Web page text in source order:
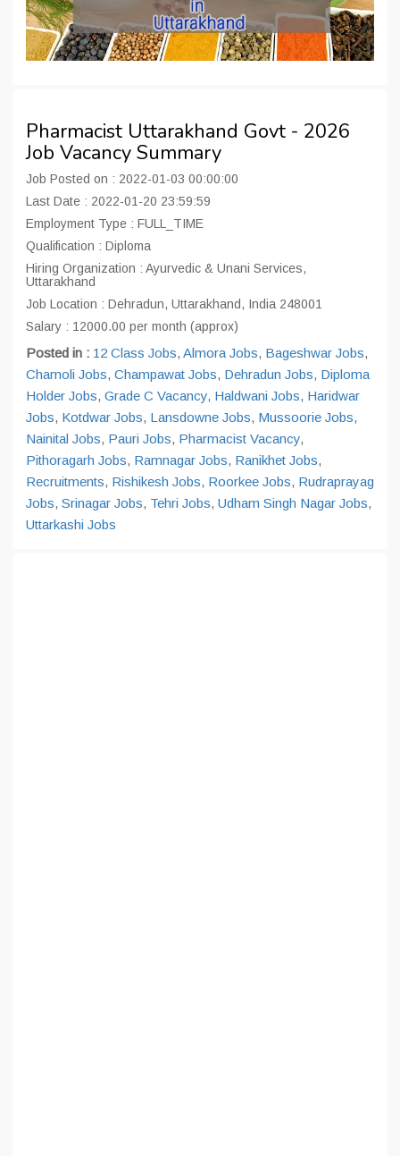
Pharmacist Uttarakhand Govt - 2026
Job Vacancy Summary
Job Posted on : 2022-01-03 00:00:00
Last Date : 2022-01-20 23:59:59
Employment Type : FULL_TIME
Qualification : Diploma
Hiring Organization : Ayurvedic & Unani Services,
Uttarakhand
Job Location : Dehradun, Uttarakhand, India 248001
Salary : 12000.00 per month (approx)
Posted in : 12 Class Jobs, Almora Jobs, Bageshwar Jobs,
Chamoli Jobs, Champawat Jobs, Dehradun Jobs, Diploma
Holder Jobs, Grade C Vacancy, Haldwani Jobs, Haridwar
Jobs, Kotdwar Jobs, Lansdowne Jobs, Mussoorie Jobs,
Nainital Jobs, Pauri Jobs, Pharmacist Vacancy,
Pithoragarh Jobs, Ramnagar Jobs, Ranikhet Jobs,
Recruitments, Rishikesh Jobs, Roorkee Jobs, Rudraprayag
Jobs, Srinagar Jobs, Tehri Jobs, Udham Singh Nagar Jobs,
Uttarkashi Jobs